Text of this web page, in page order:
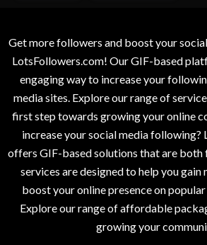
Get more followers and boost your
LotsFollowers.com! Our GIF-based
engaging way to increase your
media sites. Explore our range of
first step towards growing your online
increase your social media following?
offers GIF-based solutions that are both
services are designed to help you
boost your online presence on
Explore our range of affordable
growing your